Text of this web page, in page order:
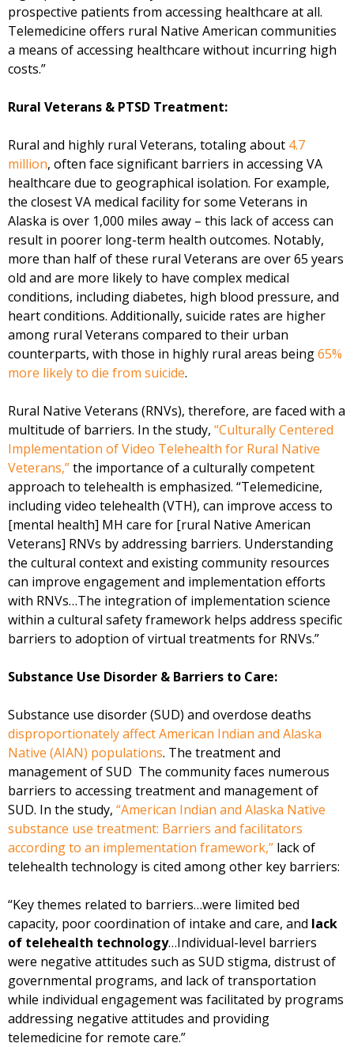
prospective patients from accessing healthcare at all.
Telemedicine offers rural Native American communities
a means of accessing healthcare without incurring high
costs.”
Rural Veterans & PTSD Treatment:
Rural and highly rural Veterans, totaling about 4.7
million, often face significant barriers in accessing VA
healthcare due to geographical isolation. For example,
the closest VA medical facility for some Veterans in
Alaska is over 1,000 miles away – this lack of access can
result in poorer long-term health outcomes. Notably,
more than half of these rural Veterans are over 65 years
old and are more likely to have complex medical
conditions, including diabetes, high blood pressure, and
heart conditions. Additionally, suicide rates are higher
among rural Veterans compared to their urban
counterparts, with those in highly rural areas being65%
more likely to die from suicide.
Rural Native Veterans (RNVs), therefore, are faced with a
multitude of barriers. In the study, “Culturally Centered
Implementation of Video Telehealth for Rural Native
Veterans,”the importance of a culturally competent
approach to telehealth is emphasized. “Telemedicine,
including video telehealth (VTH), can improve access to
[mental health] MH care for [rural Native American
Veterans] RNVs by addressing barriers. Understanding
the cultural context and existing community resources
can improve engagement and implementation efforts
with RNVs…The integration of implementation science
within a cultural safety framework helps address specific
barriers to adoption of virtual treatments for RNVs.”
Substance Use Disorder & Barriers to Care:
Substance use disorder (SUD) and overdose deaths
disproportionately affect American Indian and Alaska
Native (AIAN) populations. The treatment and
management of SUD The community faces numerous
barriers to accessing treatment and management of
SUD. In the study, “American Indian and Alaska Native
substance use treatment: Barriers and facilitators
according to an implementation framework,” lack of
telehealth technology is cited among other key barriers:
“Key themes related to barriers…were limited bed
capacity, poor coordination of intake and care, and lack
of telehealth technology…Individual-level barriers
were negative attitudes such as SUD stigma, distrust of
governmental programs, and lack of transportation
while individual engagement was facilitated by programs
addressing negative attitudes and providing
telemedicine for remote care.”